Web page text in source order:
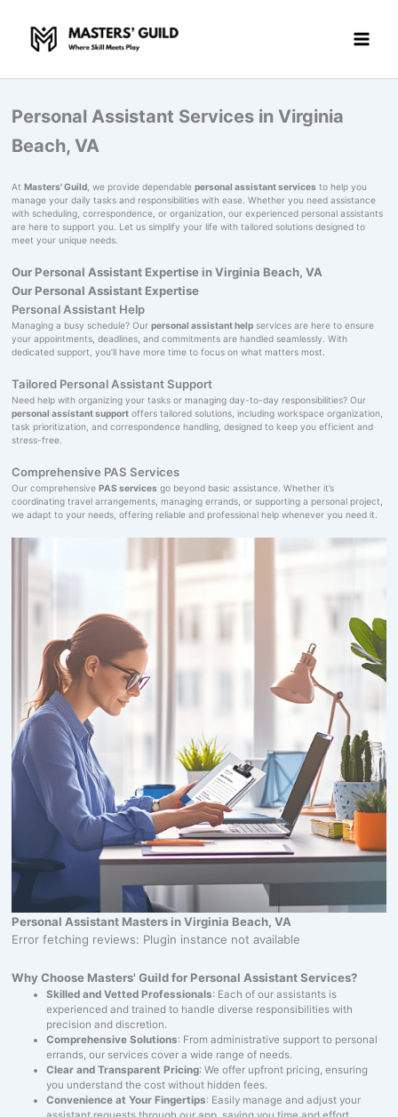
content
Personal Assistant Services in Virginia
Beach, VA
At Masters' Guild, we provide dependable personal assistant servicesto help you
manage your daily tasks and responsibilities with ease. Whether you need assistance
with scheduling, correspondence, or organization, our experienced personal assistants
are here to support you. Let us simplify your life with tailored solutions designed to
meet your unique needs.
Our Personal Assistant Expertise in Virginia Beach, VA
Our Personal Assistant Expertise
Personal Assistant Help
Managing a busy schedule? Our personal assistant helpservices are here to ensure
your appointments, deadlines, and commitments are handled seamlessly. With
dedicated support, you’ll have more time to focus on what matters most.
Tailored Personal Assistant Support
Need help with organizing your tasks or managing day-to-day responsibilities? Our
personal assistant supportoffers tailored solutions, including workspace organization,
task prioritization, and correspondence handling, designed to keep you efficient and
stress-free.
Comprehensive PAS Services
Our comprehensive PAS servicesgo beyond basic assistance. Whether it’s
coordinating travel arrangements, managing errands, or supporting a personal project,
we adapt to your needs, offering reliable and professional help whenever you need it.
Personal Assistant Masters in Virginia Beach, VA
Error fetching reviews: Plugin instance not available
Why Choose Masters' Guild for Personal Assistant Services?
Skilled and Vetted Professionals: Each of our assistants is
experienced and trained to handle diverse responsibilities with
precision and discretion.
Comprehensive Solutions: From administrative support to personal
errands, our services cover a wide range of needs.
Clear and Transparent Pricing: We offer upfront pricing, ensuring
you understand the cost without hidden fees.
Convenience at Your Fingertips: Easily manage and adjust your